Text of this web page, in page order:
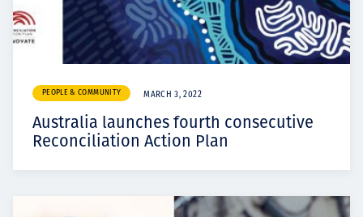
PEOPLE & COMMUNITY MARCH 3, 2022
Australia launches fourth consecutive
Reconciliation Action Plan